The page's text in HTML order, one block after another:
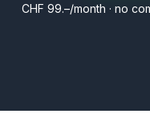
CHF 99.–/month · no